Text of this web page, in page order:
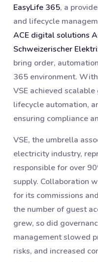
EasyLife 365, a
and lifecycle
ACE digital solutions
Schweizerischer
bring order,
365 environment.
VSE achieved
lifecycle automation,
ensuring compliance
VSE, the umbrella
electricity industry,
responsible for over
supply. Collaboration
for its commissions
the number of guest
grew, so did
management slowed
risks, and increased